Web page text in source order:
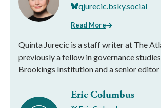
qjurecic.bsky.social
Read More
Quinta Jurecic is a staff writer at The
previously a fellow in governance
Brookings Institution and a senior editor
Eric Columbus